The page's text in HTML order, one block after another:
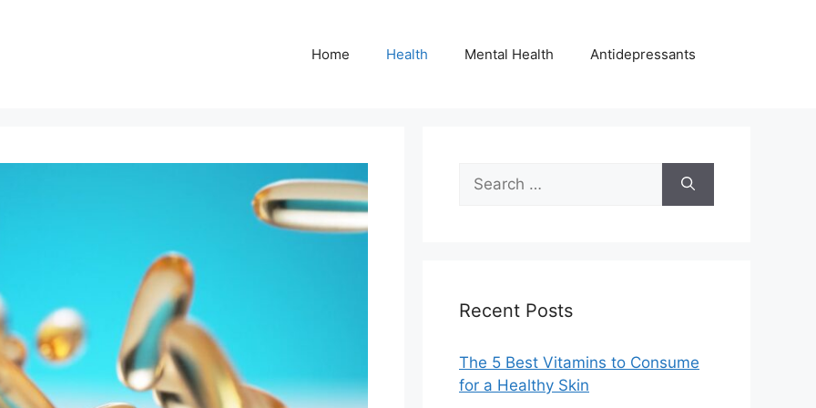
Home Health Mental Health Antidepressants
Search
for:
Recent Posts
The 5 Best Vitamins to Consume
for a Healthy Skin